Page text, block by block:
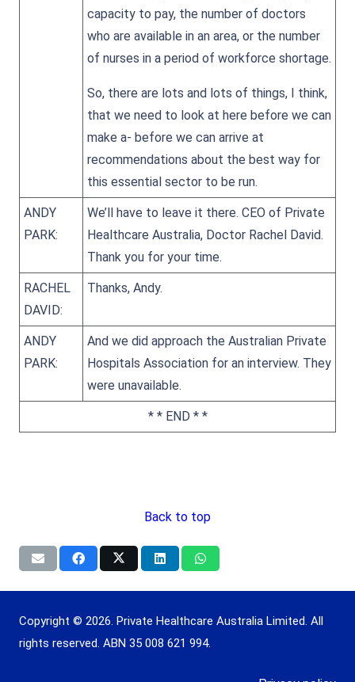
capacity to pay, the number of doctors
who are available in an area, or the number
of nurses in a period of workforce shortage.
So, there are lots and lots of things, I think,
that we need to look at here before we can
make a- before we can arrive at
recommendations about the best way for
this essential sector to be run.
ANDY
PARK:
We’ll have to leave it there. CEO of Private
Healthcare Australia, Doctor Rachel David.
Thank you for your time.
RACHEL
DAVID:
Thanks, Andy.
ANDY
PARK:
And we did approach the Australian Private
Hospitals Association for an interview. They
were unavailable.
* * END * *
Back to top
Copyright © 2026. Private Healthcare Australia Limited. All
rights reserved. ABN 35 008 621 994.